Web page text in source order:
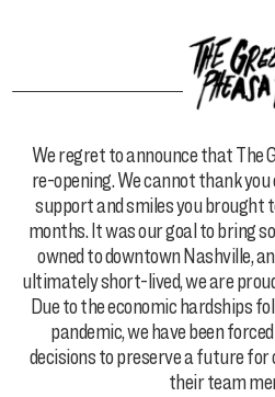
We regret to announce that The
re-opening. We cannot thank
support and smiles you brought
months. It was our goal to bring
owned to downtown Nashville,
ultimately short-lived, we are
Due to the economic hardships
pandemic, we have been
decisions to preserve a future
their team